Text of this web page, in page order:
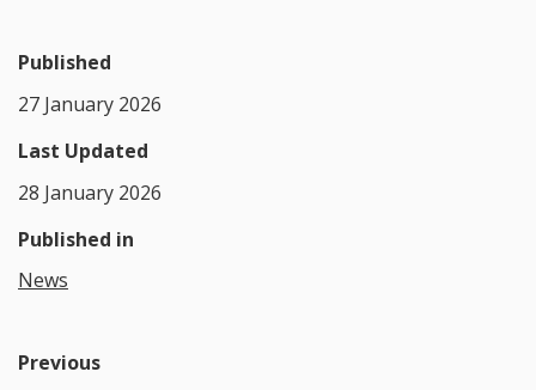
Published
27 January 2026
Last Updated
28 January 2026
Published in
News
Previous